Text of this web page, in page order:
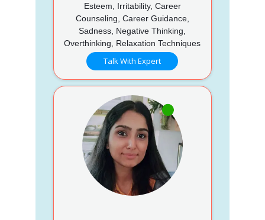
Esteem, Irritability, Career
Counseling, Career Guidance,
Sadness, Negative Thinking,
Overthinking, Relaxation Techniques
Talk With Expert